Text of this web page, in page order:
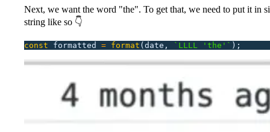
Next, we want the word "the". To get that, we need to put it in
string like so 👇
const formatted = format (date, `LLLL 'the'` );